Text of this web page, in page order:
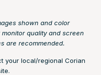
shown and color
quality and screen
are recommended.
your local/regional Corian